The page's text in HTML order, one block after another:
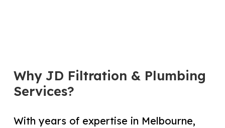
Why JD Filtration & Plumbing
Services?
With years of expertise in Melbourne,